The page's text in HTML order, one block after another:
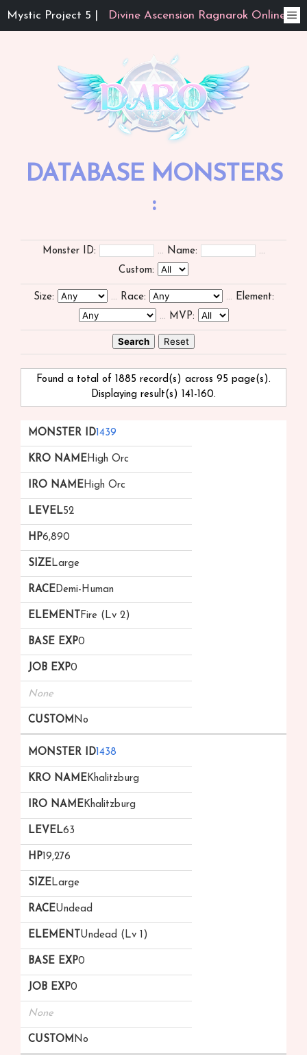
Mystic Project 5 | Divine Ascension Ragnarok Online
DATABASE MONSTERS
:
Monster ID: ... Name:
...
Custom:
Size: ... Race: ... Element:
... MVP:
Found a total of 1885 record(s) across 95 page(s).
Displaying result(s) 141-160.
Monster
ID
kRO
Name
Name
1439
High Orc
High Orc
52
6,890
Large
Demi-Human
Fire (Lv 2)
0
0
None
No
1438
Khalitzburg
Khalitzburg
63
19,276
Large
Undead
Undead (Lv 1)
0
0
None
No